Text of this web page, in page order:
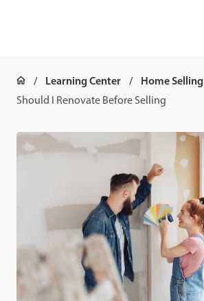
Learning Center Home Selling
Should I Renovate Before Selling